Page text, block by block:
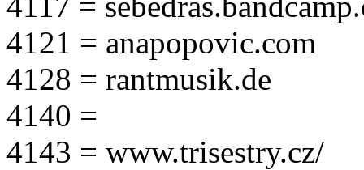
4121 = anapopovic.com
4128 = rantmusik.de
4140 =
4143 = www.trisestry.cz/